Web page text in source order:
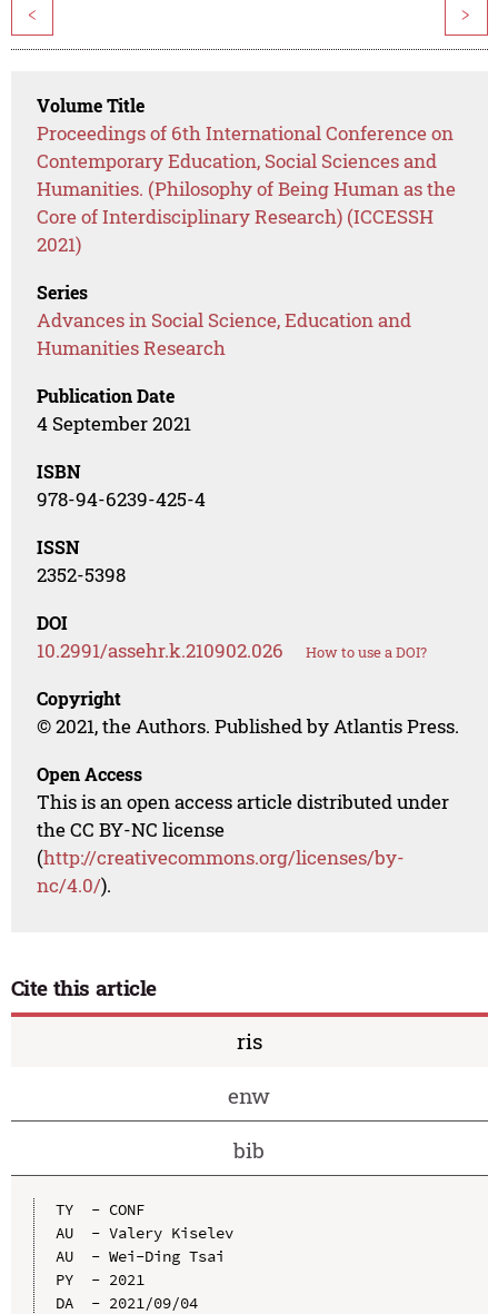
< >
Volume Title
Proceedings of 6th International Conference on
Contemporary Education, Social Sciences and
Humanities. (Philosophy of Being Human as the
Core of Interdisciplinary Research) (ICCESSH
2021)
Series
Advances in Social Science, Education and
Humanities Research
Publication Date
4 September 2021
ISBN
978-94-6239-425-4
ISSN
2352-5398
DOI
10.2991/assehr.k.210902.026 How to use a DOI?
Copyright
© 2021, the Authors. Published by Atlantis Press.
Open Access
This is an open access article distributed under
the CC BY-NC license
(http://creativecommons.org/licenses/by-
nc/4.0/).
Cite this article
ris
enw
bib
TY  - CONF
AU  - Valery Kiselev
AU  - Wei-Ding Tsai
PY  - 2021
DA  - 2021/09/04